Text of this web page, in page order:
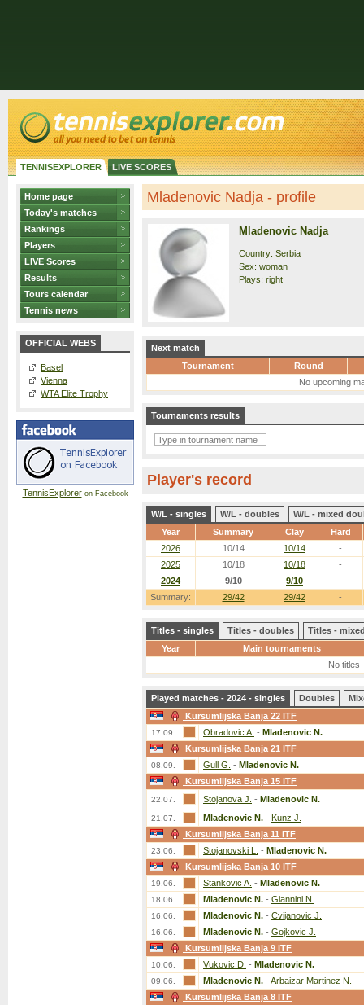
TENNISEXPLORER LIVE SCORES
Home page
Today's matches
Rankings
Players
LIVE Scores
Results
Tours calendar
Tennis news
OFFICIAL WEBS
Basel
Vienna
WTA Elite Trophy
TennisExploreron Facebook
Mladenovic Nadja - profile
Mladenovic Nadja
Country: Serbia
Sex: woman
Plays: right
Next match
Tournament
Round
No upcoming
Tournaments results
Player's record
W/L - singles W/L - doubles
W/L - mixed
Year
Summary Clay Hard
Summary: 29/42 29/42 -
2026 10/14 10/14
-
2025
10/18 10/18
-
2024
9/10 9/10 -
Titles - singles Titles - doubles
Titles -
Year
Main tournaments
No titles
Played matches - 2024 - singles Doubles
Kursumlijska Banja 22 ITF
17.09. Obradovic A. - Mladenovic N.
Kursumlijska Banja 21 ITF
08.09. Gull G. - Mladenovic N.
Kursumlijska Banja 15 ITF
22.07. Stojanova J. - Mladenovic N.
21.07. Mladenovic N. - Kunz J.
Kursumlijska Banja 11 ITF
23.06. Stojanovski L. - Mladenovic N.
Kursumlijska Banja 10 ITF
19.06. Stankovic A. - Mladenovic N.
18.06. Mladenovic N. - Giannini N.
16.06. Mladenovic N. - Cvijanovic J.
16.06. Mladenovic N. - Gojkovic J.
Kursumlijska Banja 9 ITF
10.06. Vukovic D. - Mladenovic N.
09.06. Mladenovic N. - Arbaizar Martinez N.
Kursumlijska Banja 8 ITF